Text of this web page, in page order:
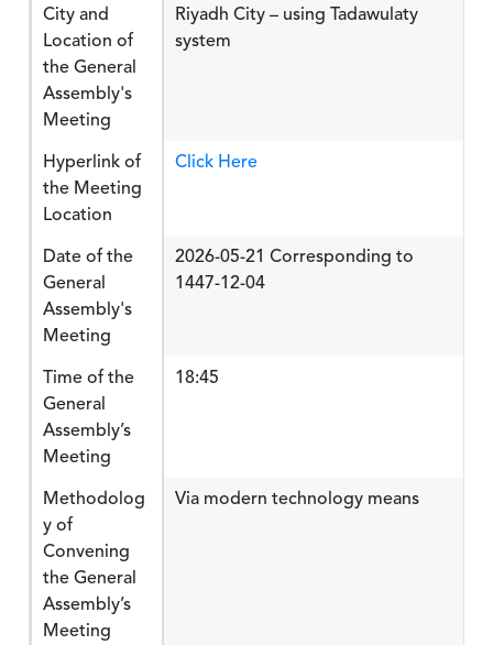
City and
Location of
the General
Assembly's
Meeting
Riyadh City – using Tadawulaty
system
Hyperlink of
the Meeting
Location
Click Here
Date of the
General
Assembly's
Meeting
2026-05-21 Corresponding to
1447-12-04
Time of the
General
Assembly’s
Meeting
18:45
Methodolog
y of
Convening
the General
Assembly’s
Meeting
Via modern technology means